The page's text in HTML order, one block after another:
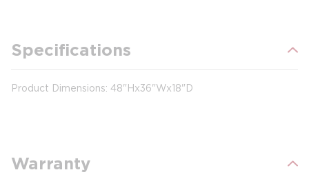
Specifications
Product Dimensions: 48"Hx36"Wx18"D
Warranty